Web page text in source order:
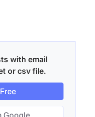
with email
or csv file.